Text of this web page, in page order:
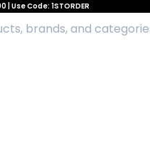
| Use Code: 1STORDER